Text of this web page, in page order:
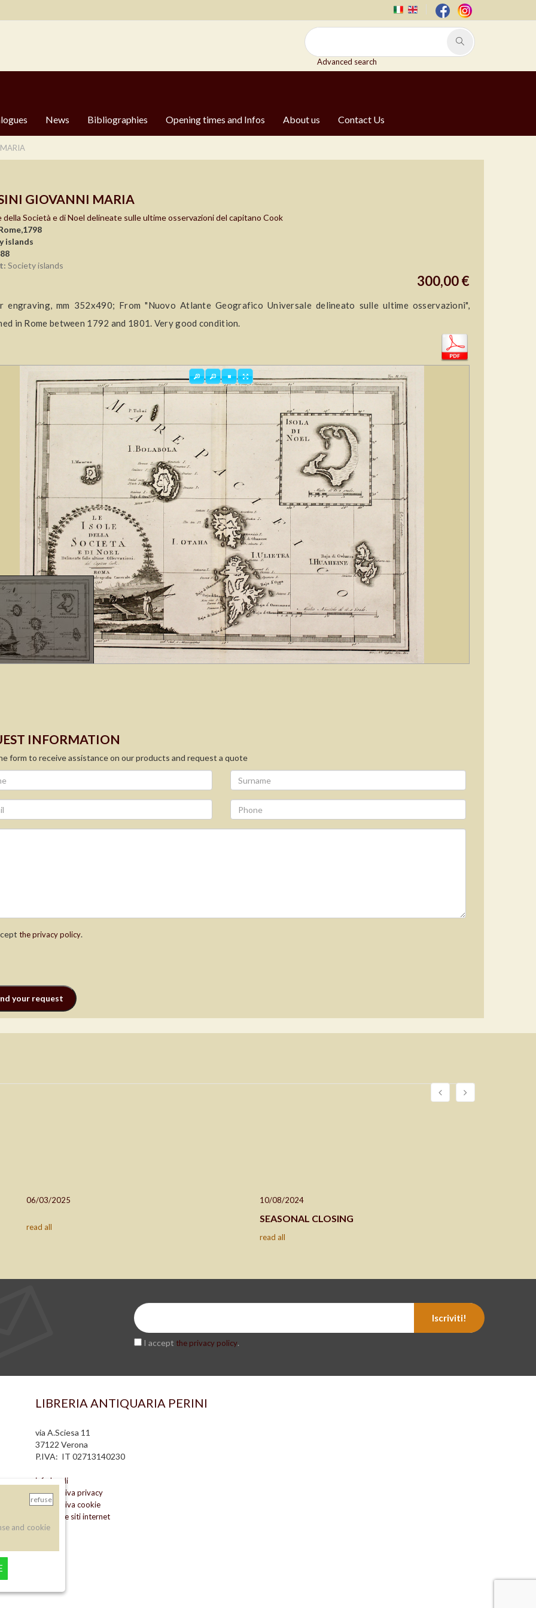
Advanced search
News Bibliographies Opening times and Infos About us Contact Us
GIOVANNI MARIA
della Società e di Noel delineate sulle ultime osservazioni del capitano Cook
islands
Society islands
300,00 €
engraving, mm 352x490; From "Nuovo Atlante Geografico Universale delineato sulle ultime osservazioni",
in Rome between 1792 and 1801. Very good condition.
INFORMATION
form to receive assistance on our products and request a quote
the privacy policy.
06/03/2025
read all
10/08/2024
SEASONAL CLOSING
read all
Iscriviti!
I accept the privacy policy.
LIBRERIA ANTIQUARIA PERINI
via A.Sciesa 11
37122 Verona
P.IVA: IT 02713140230
info legali
informativa privacy
informativa cookie
creazione siti internet
refuse
and cookie